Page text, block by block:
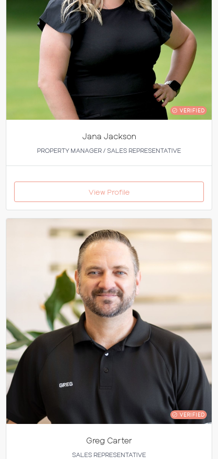
VERIFIED
Jana Jackson
PROPERTY MANAGER / SALES REPRESENTATIVE
View Profile
VERIFIED
Greg Carter
SALES REPRESENTATIVE